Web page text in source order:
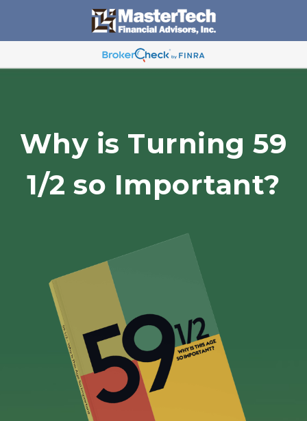
Why is Turning 59
1/2 so Important?